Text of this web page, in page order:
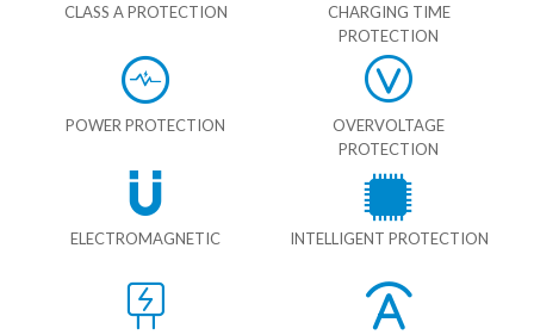
CLASS A PROTECTION
CHARGING TIME
PROTECTION
POWER PROTECTION
OVERVOLTAGE
PROTECTION
ELECTROMAGNETIC INTELLIGENT PROTECTION